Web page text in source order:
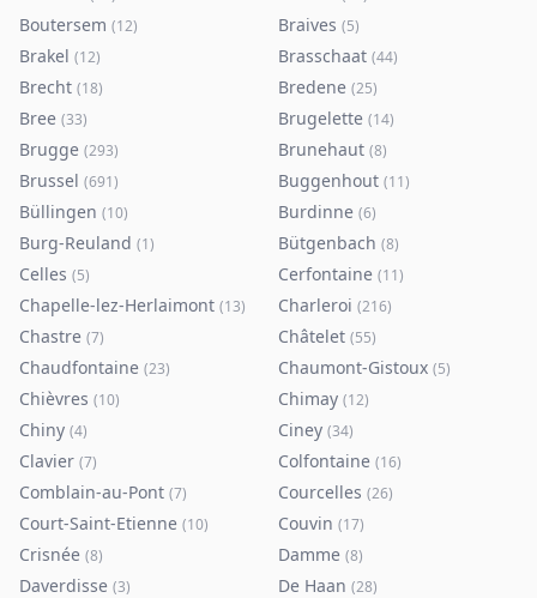
Boutersem (12) Braives (5)
Brakel (12) Brasschaat (44)
Brecht (18) Bredene (25)
Bree (33) Brugelette (14)
Brugge (293) Brunehaut (8)
Brussel (691) Buggenhout (11)
Büllingen (10) Burdinne (6)
Burg-Reuland (1) Bütgenbach (8)
Celles (5) Cerfontaine (11)
Chapelle-lez-Herlaimont (13) Charleroi (216)
Chastre (7) Châtelet (55)
Chaudfontaine (23) Chaumont-Gistoux (5)
Chièvres (10) Chimay (12)
Chiny (4) Ciney (34)
Clavier (7) Colfontaine (16)
Comblain-au-Pont (7) Courcelles (26)
Court-Saint-Etienne (10) Couvin (17)
Crisnée (8) Damme (8)
Daverdisse (3) De Haan (28)